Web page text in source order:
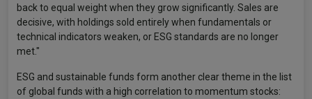
back to equal weight when they grow significantly. Sales are
decisive, with holdings sold entirely when fundamentals or
technical indicators weaken, or ESG standards are no longer
met."
ESG and sustainable funds form another clear theme in the list
of global funds with a high correlation to momentum stocks: